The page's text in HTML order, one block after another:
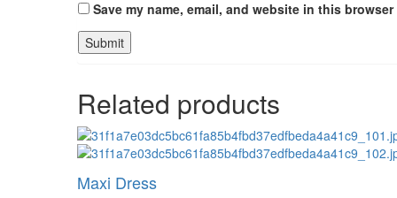
Save my name, email, and website in this
Related products
Maxi Dress